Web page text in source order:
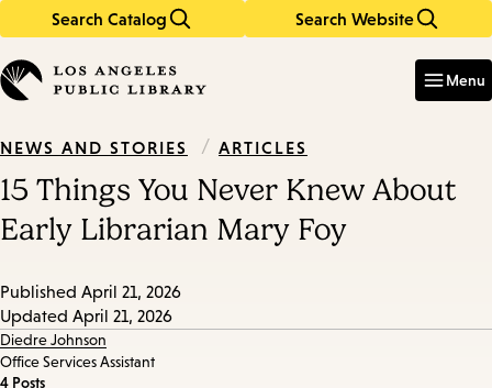
Search Catalog Search Website
in
keywords
Menu
NEWS AND STORIES / ARTICLES
15 Things You Never Knew About
Early Librarian Mary Foy
Published April 21, 2026
Updated April 21, 2026
Diedre Johnson
Office Services Assistant
4 Posts